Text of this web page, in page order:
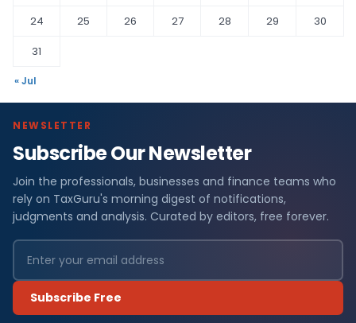
24
25 26 27 28 29
30
31
« Jul
NEWSLETTER
Subscribe Our Newsletter
Join the professionals, businesses and finance teams who
rely on TaxGuru's morning digest of notifications,
judgments and analysis. Curated by editors, free forever.
Subscribe Free